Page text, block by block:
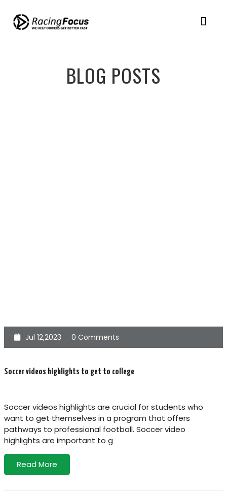
BLOG POSTS
Jul 12,2023 0 Comments
Soccer videos highlights to get to college
Soccer videos highlights are crucial for students who
want to get themselves in a program that offers
pathways to professional football. Soccer video
highlights are important to g
Read More